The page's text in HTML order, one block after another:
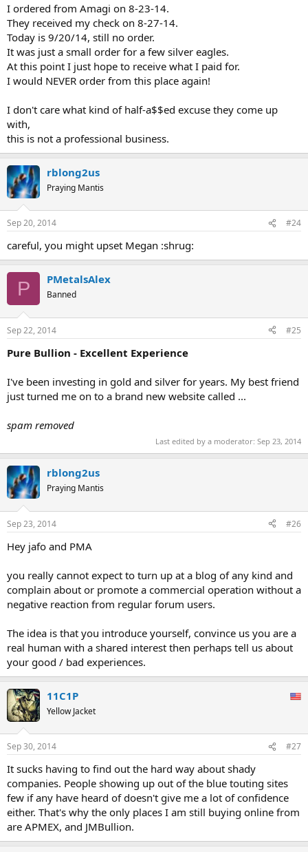
I ordered from Amagi on 8-23-14.
They received my check on 8-27-14.
Today is 9/20/14, still no order.
It was just a small order for a few silver eagles.
At this point I just hope to receive what I paid for.
I would NEVER order from this place again!
I don't care what kind of half-a$$ed excuse they come up
with,
this is not a professional business.
rblong2us
Praying Mantis
Sep 20, 2014 #24
careful, you might upset Megan :shrug:
P PMetalsAlex
Banned
Sep 22, 2014 #25
Pure Bullion - Excellent Experience
I've been investing in gold and silver for years. My best friend
just turned me on to a brand new website called ...
spam removed
Last edited by a moderator: Sep 23, 2014
rblong2us
Praying Mantis
Sep 23, 2014 #26
Hey jafo and PMA
you really cannot expect to turn up at a blog of any kind and
complain about or promote a commercial operation without a
negative reaction from regular forum users.
The idea is that you introduce yourself, convince us you are a
real human with a shared interest then perhaps tell us about
your good / bad experiences.
11C1P
Yellow Jacket
Sep 30, 2014 #27
It sucks having to find out the hard way about shady
companies. People showing up out of the blue touting sites
few if any have heard of doesn't give me a lot of confidence
either. That's why the only places I am still buying online from
are APMEX, and JMBullion.